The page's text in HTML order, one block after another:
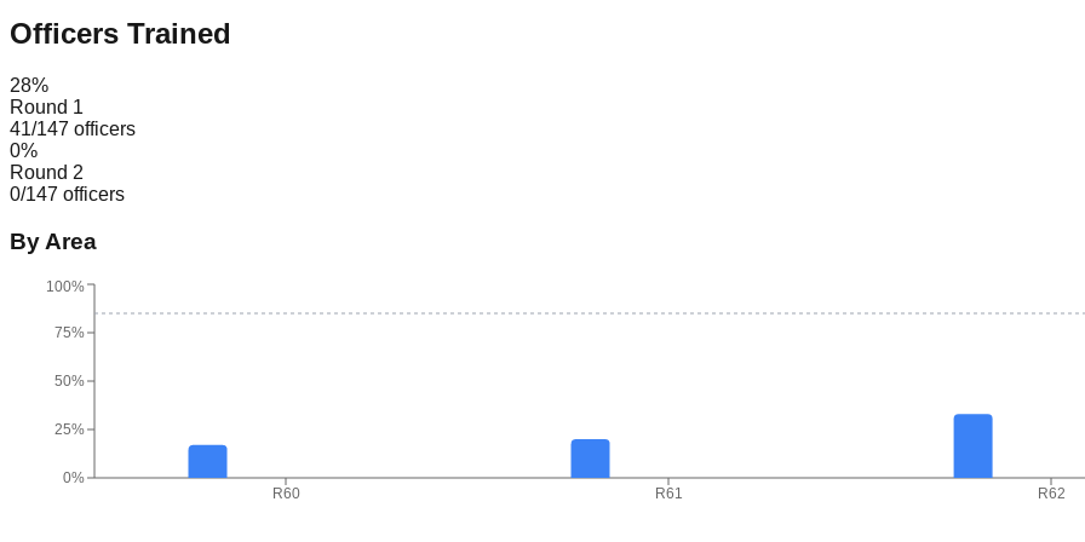
Officers Trained
28%
Round 1
41/147 officers
0%
Round 2
0/147 officers
By Area
R60 R61 R62
0%
25%
50%
75%
100%